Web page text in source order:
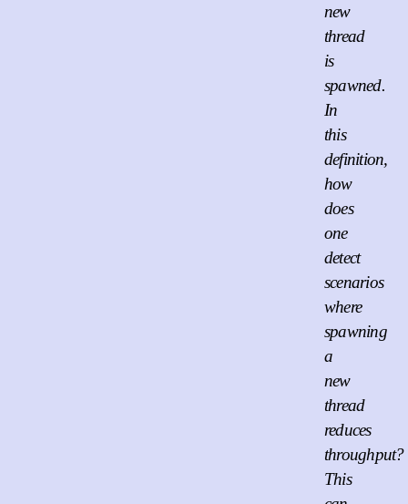
new
thread
is
spawned.
In
this
definition,
how
does
one
detect
scenarios
where
spawning
a
new
thread
reduces
throughput?
This